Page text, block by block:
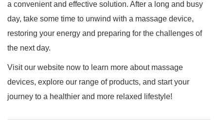
a convenient and effective solution. After a long and busy
day, take some time to unwind with a massage device,
restoring your energy and preparing for the challenges of
the next day.
Visit our website now to learn more about massage
devices, explore our range of products, and start your
journey to a healthier and more relaxed lifestyle!